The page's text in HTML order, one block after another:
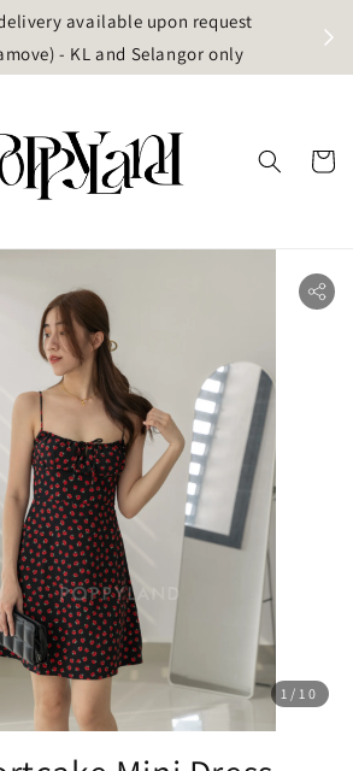
available upon request
- KL and Selangor only
1 /10